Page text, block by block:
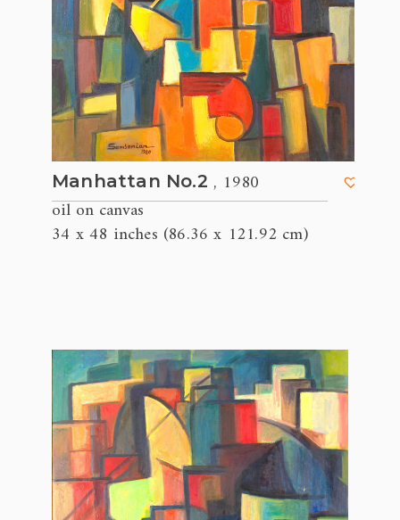
Manhattan No.2 , 1980
oil on canvas
34 x 48 inches (86.36 x 121.92 cm)